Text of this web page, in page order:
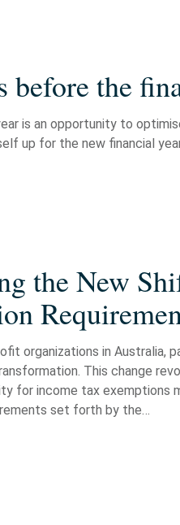
before the
is an opportunity to
up for the new financial
the New
organizations in Australia,
This change
for income tax exemptions
set forth by the…